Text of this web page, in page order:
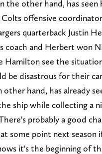
the other hand, has
Colts offensive
quarterback Justin
coach and Herbert won
Hamilton see the
be disastrous for their
other hand, has already
ship while collecting a
probably a good
some point next
it's the beginning of